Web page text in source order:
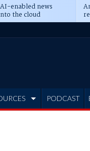
enabled news
the cloud
PODCAST